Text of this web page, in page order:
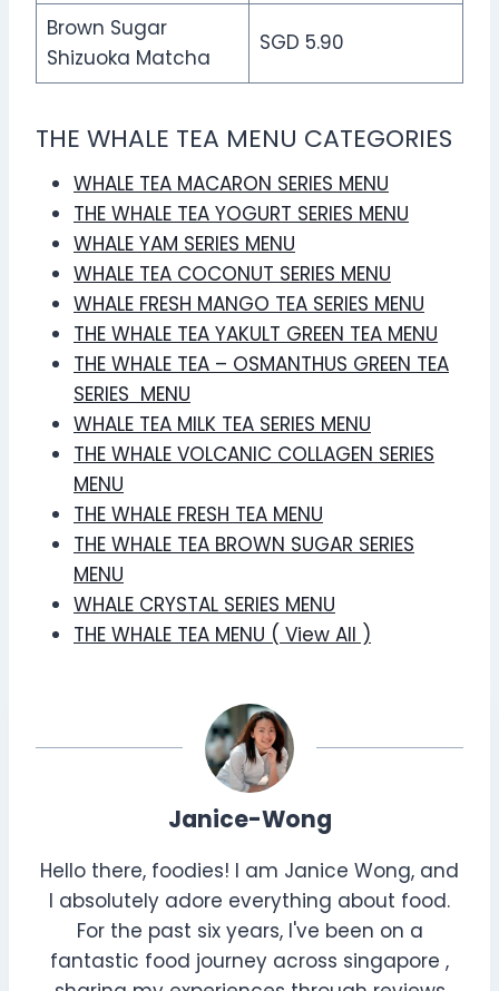
Brown Sugar
Shizuoka Matcha
SGD 5.90
THE WHALE TEA MENU CATEGORIES
WHALE TEA MACARON SERIES MENU
THE WHALE TEA YOGURT SERIES MENU
WHALE YAM SERIES MENU
WHALE TEA COCONUT SERIES MENU
WHALE FRESH MANGO TEA SERIES MENU
THE WHALE TEA YAKULT GREEN TEA MENU
THE WHALE TEA – OSMANTHUS GREEN TEA
SERIES MENU
WHALE TEA MILK TEA SERIES MENU
THE WHALE VOLCANIC COLLAGEN SERIES
MENU
THE WHALE FRESH TEA MENU
THE WHALE TEA BROWN SUGAR SERIES
MENU
WHALE CRYSTAL SERIES MENU
THE WHALE TEA MENU ( View All )
Janice-Wong
Hello there, foodies! I am Janice Wong, and
I absolutely adore everything about food.
For the past six years, I've been on a
fantastic food journey across singapore ,